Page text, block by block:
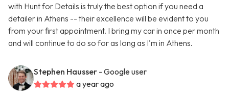
with Hunt for Details is truly the best option if you need a
detailer in Athens -- their excellence will be evident to you
from your first appointment. I bring my car in once per month
and will continue to do so for as long as I'm in Athens.
Stephen Hausser - Google user
a year ago